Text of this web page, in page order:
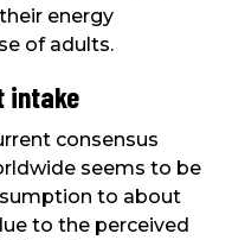
energy
of adults.
intake
consensus
seems to be
to about
to the perceived